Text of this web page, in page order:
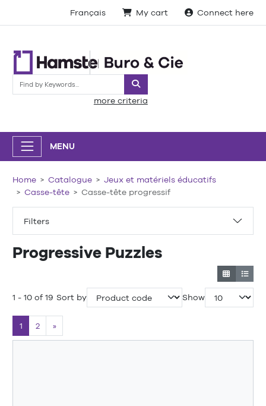
Français My cart Connect here
Search
more criteria
MENU
Filters
Home Catalogue
Jeux et matériels éducatifs
Casse-tête
Casse-tête progressif
Progressive Puzzles
1 - 10 of 19 Sort by Show
1 2 »